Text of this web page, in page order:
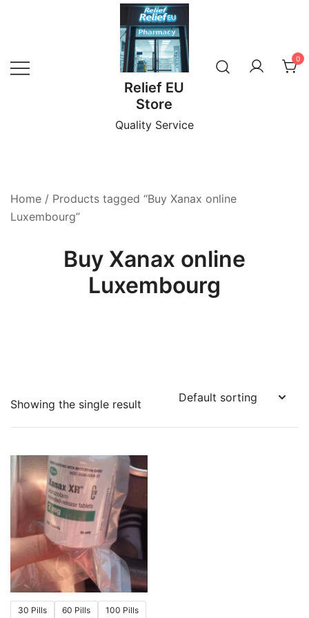
Relief EU
Store
Quality Service
0
Home / Products tagged “Buy Xanax online
Luxembourg”
Buy Xanax online
Luxembourg
Showing the single result
30 Pills 60 Pills 100 Pills